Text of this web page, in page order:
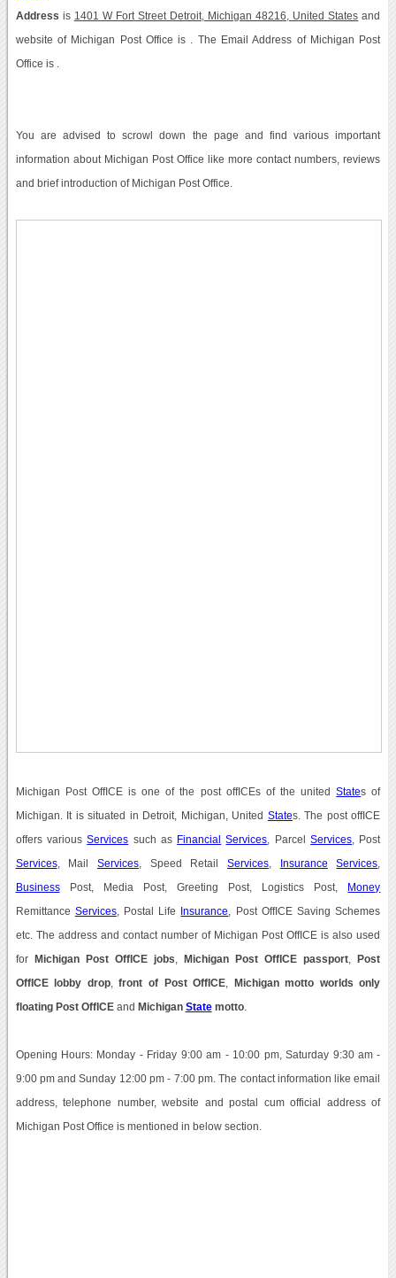
Address is 1401 W Fort Street Detroit, Michigan 48216, United States and
website of Michigan Post Office is . The Email Address of Michigan Post
Office is .
You are advised to scrowl down the page and find various important
information about Michigan Post Office like more contact numbers, reviews
and brief introduction of Michigan Post Office.
Michigan Post OffICE is one of the post offICEs of the unitedStates of
Michigan. It is situated in Detroit, Michigan, United States. The post offICE
offers variousServices such as Financial Services , ParcelServices , Post
Services, Mail Services, Speed RetailServices Insurance Services
BusinessPost, Media Post, Greeting Post, Logistics Post, Money
Remittance Services, Postal Life Insurance , Post OffICE Saving Schemes
etc. The address and contact number of Michigan Post OffICE is also used
for Michigan Post OffICE jobs Michigan Post OffICE passport Post
OffICE lobby drop,front of Post OffICE Michigan motto worlds only
floating Post OffICEand Michigan Statemotto.
Opening Hours: Monday - Friday 9:00 am - 10:00 pm, Saturday 9:30 am -
9:00 pm and Sunday 12:00 pm - 7:00 pm. The contact information like email
address, telephone number, website and postal cum official address of
Michigan Post Office is mentioned in below section.